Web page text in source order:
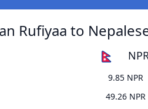
Rufiyaa to
9.85 NPR
49.26 NPR